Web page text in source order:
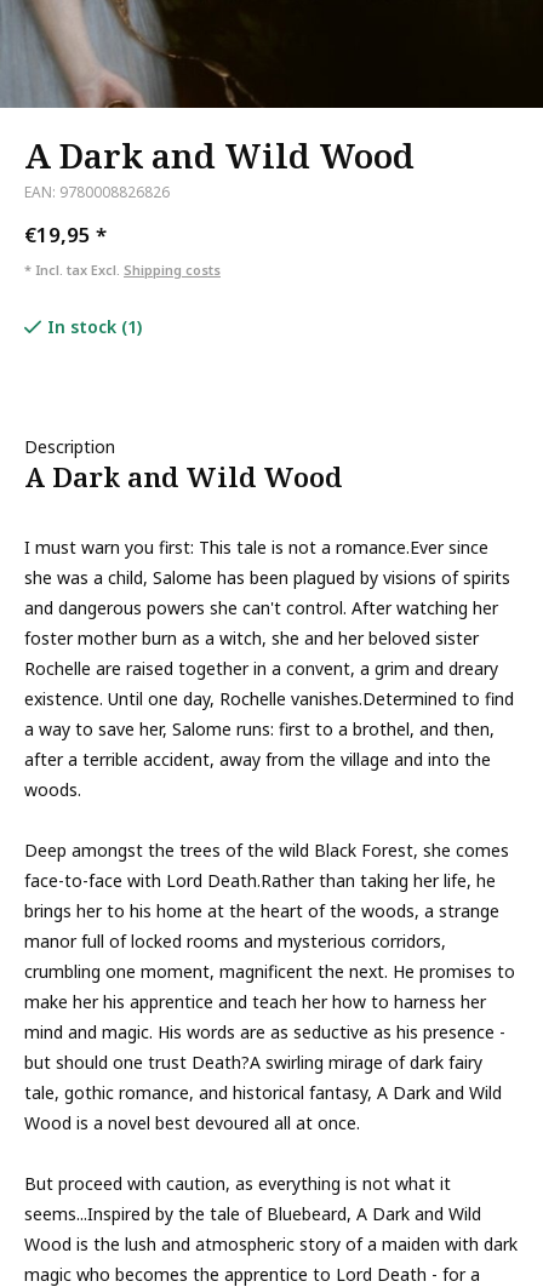
A Dark and Wild Wood
EAN: 9780008826826
€19,95 *
* Incl. tax Excl. Shipping costs
In stock (1)
Description
A Dark and Wild Wood
I must warn you first: This tale is not a romance.Ever since
she was a child, Salome has been plagued by visions of spirits
and dangerous powers she can't control. After watching her
foster mother burn as a witch, she and her beloved sister
Rochelle are raised together in a convent, a grim and dreary
existence. Until one day, Rochelle vanishes.Determined to find
a way to save her, Salome runs: first to a brothel, and then,
after a terrible accident, away from the village and into the
woods.
Deep amongst the trees of the wild Black Forest, she comes
face-to-face with Lord Death.Rather than taking her life, he
brings her to his home at the heart of the woods, a strange
manor full of locked rooms and mysterious corridors,
crumbling one moment, magnificent the next. He promises to
make her his apprentice and teach her how to harness her
mind and magic. His words are as seductive as his presence -
but should one trust Death?A swirling mirage of dark fairy
tale, gothic romance, and historical fantasy, A Dark and Wild
Wood is a novel best devoured all at once.
But proceed with caution, as everything is not what it
seems...Inspired by the tale of Bluebeard, A Dark and Wild
Wood is the lush and atmospheric story of a maiden with dark
magic who becomes the apprentice to Lord Death - for a